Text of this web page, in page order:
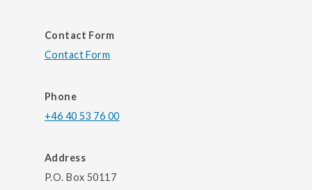
Contact Form
Contact Form
Phone
+46 40 53 76 00
Address
P.O. Box 50117